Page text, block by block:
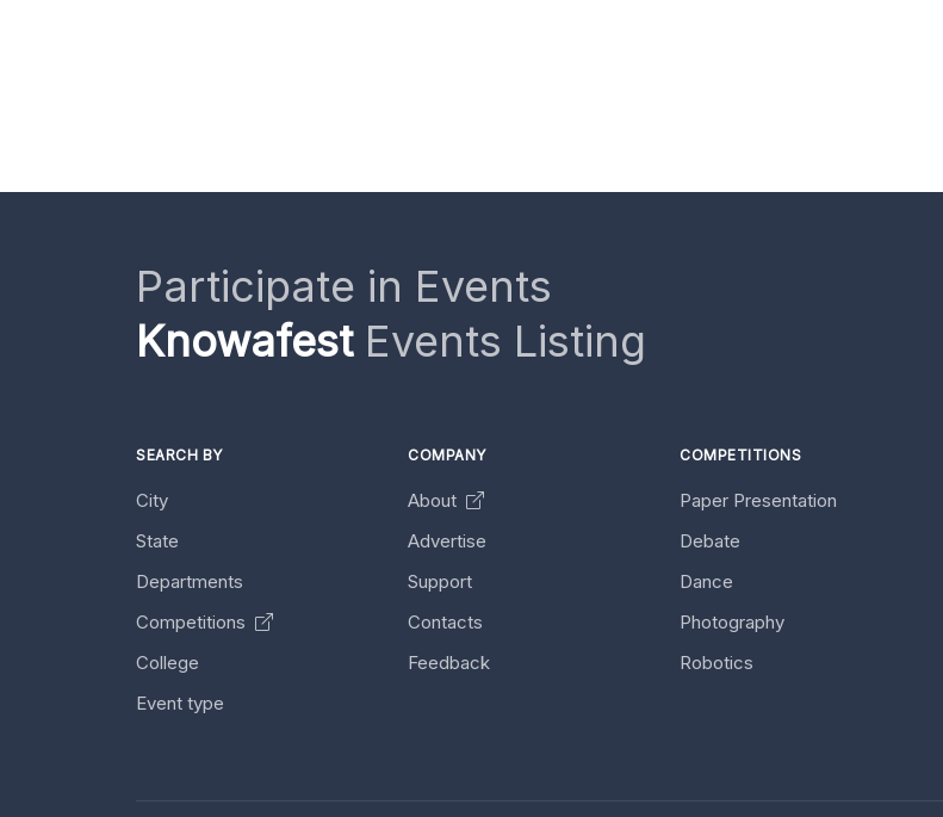
Participate in Events
KnowafestEvents Listing
SEARCH BY
City
State
Departments
Competitions
College
Event type
COMPANY
About
Advertise
Support
Contacts
Feedback
COMPETITIONS
Paper Presentation
Debate
Dance
Photography
Robotics